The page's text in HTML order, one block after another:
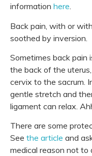
information here.
Back pain, with or
soothed by inversion.
Sometimes back pain
the back of the
cervix to the sacrum.
gentle stretch and
ligament can relax.
There are some
See the article and
medical reason not to